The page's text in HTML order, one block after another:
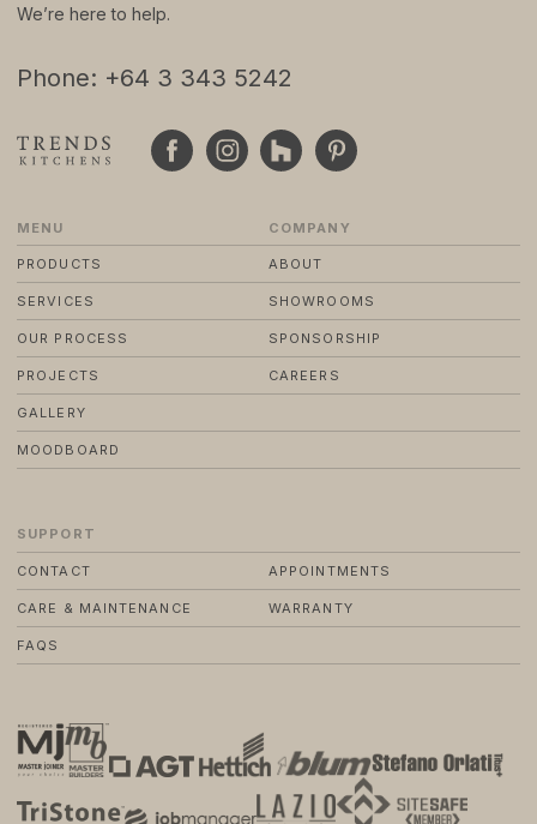
We’re here to help.
Phone: +64 3 343 5242
MENU
PRODUCTS
SERVICES
OUR PROCESS
PROJECTS
GALLERY
MOODBOARD
COMPANY
ABOUT
SHOWROOMS
SPONSORSHIP
CAREERS
SUPPORT
CONTACT APPOINTMENTS
CARE & MAINTENANCE WARRANTY
FAQS